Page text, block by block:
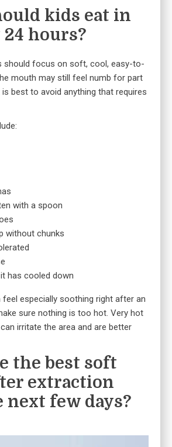
kids eat in
hours?
should focus on soft, cool, easy-to-
mouth may still feel numb for part
best to avoid anything that requires
with a spoon
without chunks
has cooled down
especially soothing right after an
sure nothing is too hot. Very hot
irritate the area and are better
the best soft
extraction
next few days?